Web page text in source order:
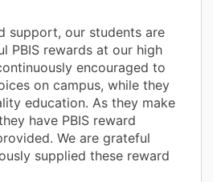
support, our students are
PBIS rewards at our high
encouraged to
on campus, while they
education. As they make
have PBIS reward
We are grateful
supplied these reward